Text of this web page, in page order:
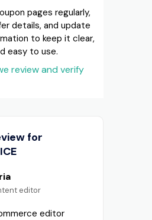
pages regularly,
details, and update
to keep it clear,
easy to use.
review and verify
for
editor
editor